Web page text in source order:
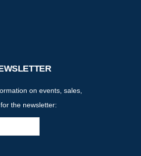
on events, sales,
the newsletter: